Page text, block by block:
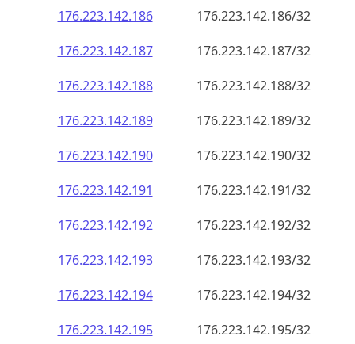
176.223.142.186
176.223.142.186/32
176.223.142.187
176.223.142.187/32
176.223.142.188
176.223.142.188/32
176.223.142.189
176.223.142.189/32
176.223.142.190
176.223.142.190/32
176.223.142.191
176.223.142.191/32
176.223.142.192
176.223.142.192/32
176.223.142.193
176.223.142.193/32
176.223.142.194
176.223.142.194/32
176.223.142.195
176.223.142.195/32